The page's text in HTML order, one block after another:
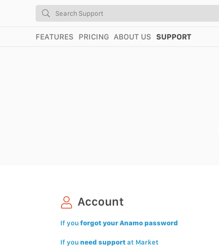
FEATURES PRICING ABOUT US SUPPORT
Account
If youforgot your Anamo password
If you need supportat Market